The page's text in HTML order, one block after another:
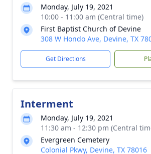
Monday, July 19, 2021
10:00 - 11:00 am (Central time)
First Baptist Church of Devine
308 W Hondo Ave, Devine, TX
Get Directions
Interment
Monday, July 19, 2021
11:30 am - 12:30 pm (Central
Evergreen Cemetery
Colonial Pkwy, Devine, TX 78016